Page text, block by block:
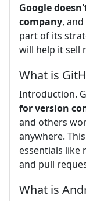
Google
company,
part of its
will help it sell
What is
Introduction.
for version
and others
anywhere.
essentials like
and pull
What is